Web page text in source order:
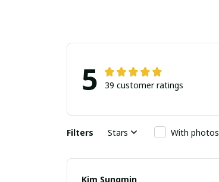
5 39 customer ratings
Filters Stars With photos
Kim Sungmin